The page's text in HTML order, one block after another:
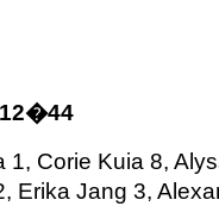
12�44
Corie Kuia 8,
Erika Jang 3,